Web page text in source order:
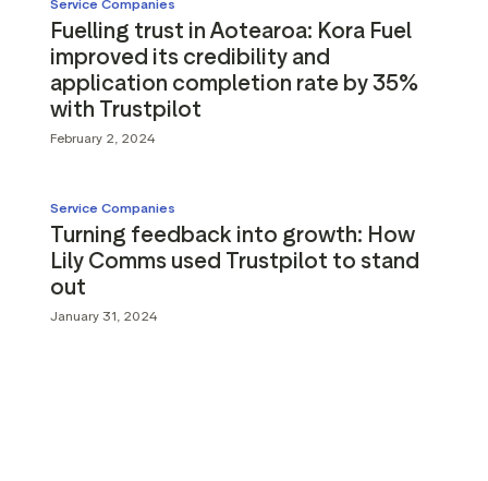
Service Companies
Fuelling trust in Aotearoa: Kora Fuel
improved its credibility and
application completion rate by 35%
with Trustpilot
February 2, 2024
Service Companies
Turning feedback into growth: How
Lily Comms used Trustpilot to stand
out
January 31, 2024